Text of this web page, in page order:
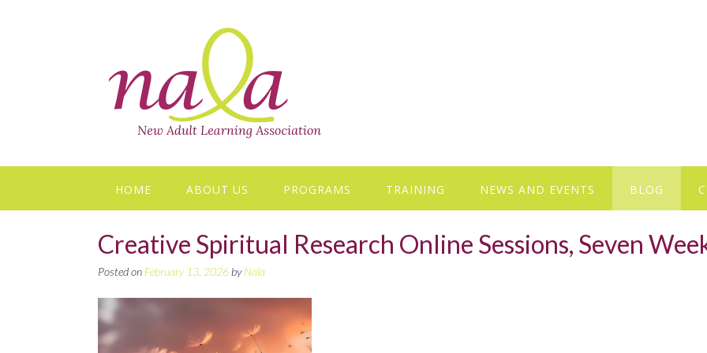
HOME ABOUT US PROGRAMS TRAINING NEWS AND EVENTS BLOG
Creative Spiritual Research Online Sessions, Seven
Posted on February 13, 2026 byNala